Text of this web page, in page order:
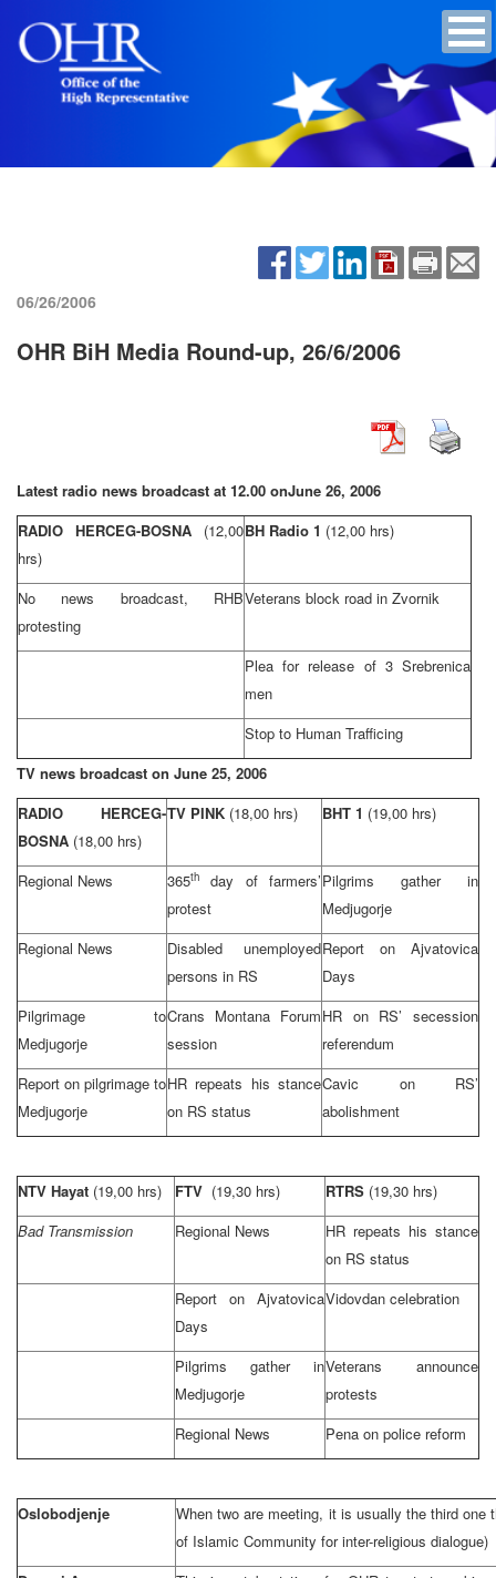
06/26/2006
OHR BiH Media Round-up, 26/6/2006
Latest radio news broadcast at 12.00 onJune 26, 2006
RADIO HERCEG-BOSNA (12,00
hrs)
BH Radio 1 (12,00 hrs)
No news broadcast, RHB
protesting
Veterans block road in Zvornik
Plea for release of 3 Srebrenica
men
Stop to Human Trafficing
TV news broadcast on June 25, 2006
RADIO HERCEG-
BOSNA (18,00 hrs)
TV PINK (18,00 hrs) BHT 1 (19,00 hrs)
Regional News 365th
day of farmers’
protest
Pilgrims gather in
Medjugorje
Regional News
Disabled unemployed
persons in RS
Report on Ajvatovica
Days
Pilgrimage to
Medjugorje
Crans Montana Forum
session
HR on RS’ secession
referendum
Report on pilgrimage to
Medjugorje
HR repeats his stance
on RS status
Cavic on RS’
abolishment
NTV Hayat (19,00 hrs) FTV (19,30 hrs) RTRS (19,30 hrs)
Bad Transmission
Regional News
HR repeats his stance
on RS status
Report on Ajvatovica
Days
Vidovdan celebration
Pilgrims gather in
Medjugorje
Veterans announce
protests
Regional News
Pena on police reform
Oslobodjenje
When two are meeting, it is usually the third one
of Islamic Community for inter-religious dialogue)